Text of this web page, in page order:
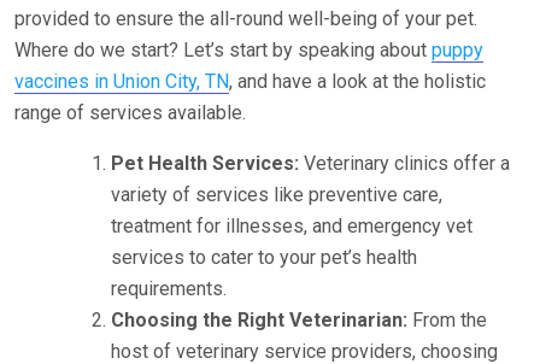
provided to ensure the all-round well-being of your pet.
Where do we start? Let’s start by speaking about puppy
vaccines in Union City, TN, and have a look at the holistic
range of services available.
Pet Health Services: Veterinary clinics offer a
variety of services like preventive care,
treatment for illnesses, and emergency vet
services to cater to your pet’s health
requirements.
Choosing the Right Veterinarian: From the
host of veterinary service providers, choosing